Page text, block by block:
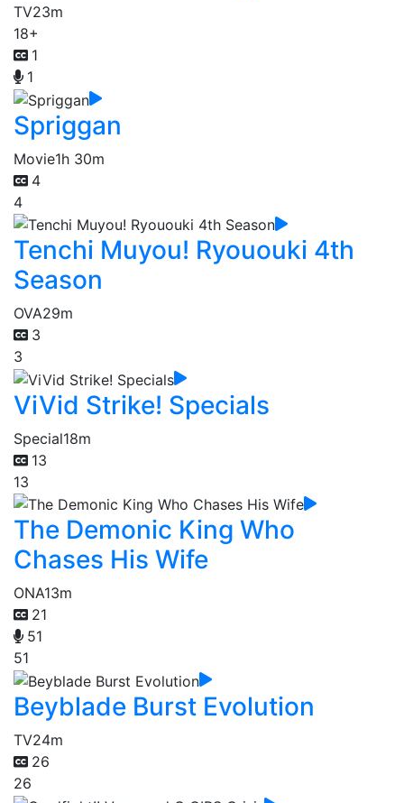
TV23m
18+
1
1
Spriggan
Movie1h 30m
4
4
Tenchi Muyou! Ryououki 4th
Season
OVA29m
3
3
ViVid Strike! Specials
Special18m
13
13
The Demonic King Who
Chases His Wife
ONA13m
21
51
51
Beyblade Burst Evolution
TV24m
26
26